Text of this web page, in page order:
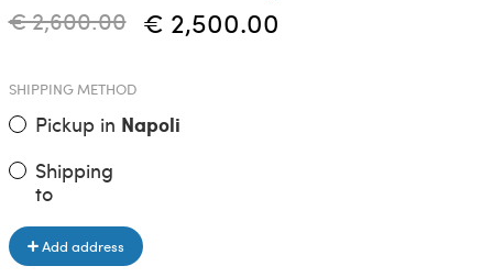
€ 2,600.00 € 2,500.00
SHIPPING METHOD
Pickup in Napoli
Shipping
to
Add address